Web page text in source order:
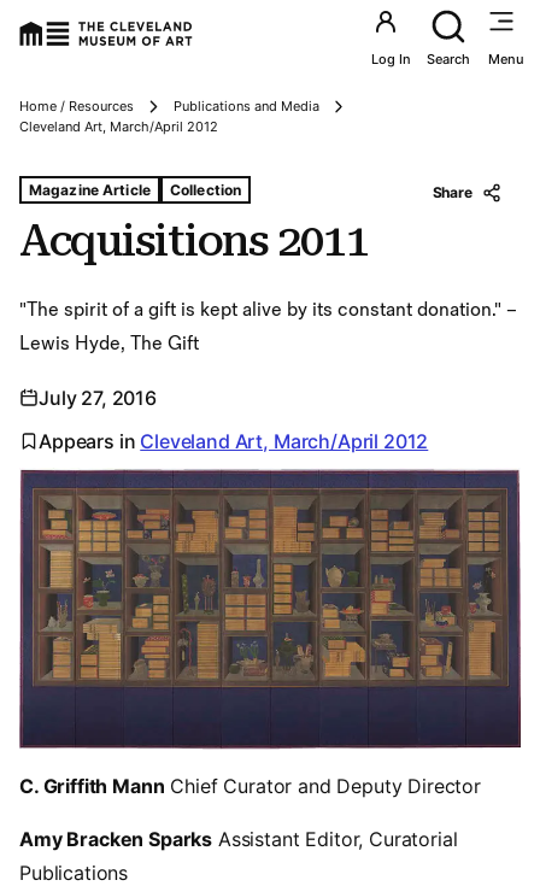
Utility
Log In Search Menu
Breadcrumbs
Home / Resources
Publications and Media
Cleveland Art, March/April 2012
Acquisitions 2011
Tags For: Acquisitions 2011
Magazine Article Collection Share
"The spirit of a gift is kept alive by its constant donation." –
Lewis Hyde, The Gift
July 27, 2016
Appears in Cleveland Art, March/April 2012
C. Griffith Mann Chief Curator and Deputy Director
Amy Bracken Sparks Assistant Editor, Curatorial
Publications